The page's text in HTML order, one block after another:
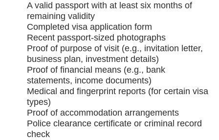
A valid passport with at least six months of
remaining validity
Completed visa application form
Recent passport-sized photographs
Proof of purpose of visit (e.g., invitation letter,
business plan, investment details)
Proof of financial means (e.g., bank
statements, income documents)
Medical and fingerprint reports (for certain visa
types)
Proof of accommodation arrangements
Police clearance certificate or criminal record
check